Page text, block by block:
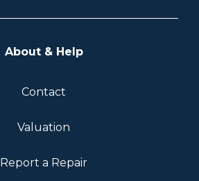
About & Help
Contact
Valuation
Report a Repair